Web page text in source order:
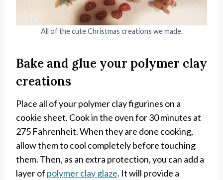
All of the cute Christmas creations we made.
Bake and glue your polymer clay
creations
Place all of your polymer clay figurines on a
cookie sheet. Cook in the oven for 30 minutes at
275 Fahrenheit. When they are done cooking,
allow them to cool completely before touching
them. Then, as an extra protection, you can add a
layer of polymer clay glaze. It will provide a